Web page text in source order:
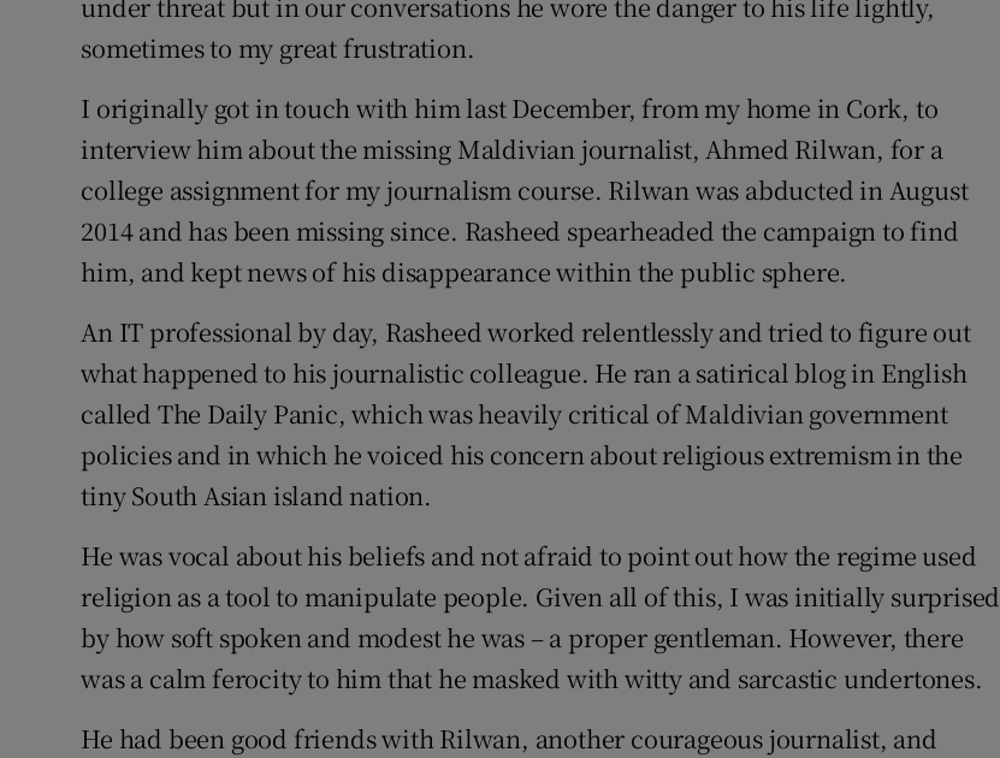
sometimes to my great frustration.
I originally got in touch with him last December, from my home in Cork, to
interview him about the missing Maldivian journalist, Ahmed Rilwan, for a
college assignment for my journalism course. Rilwan was abducted in August
2014 and has been missing since. Rasheed spearheaded the campaign to find
him, and kept news of his disappearance within the public sphere.
An IT professional by day, Rasheed worked relentlessly and tried to figure out
what happened to his journalistic colleague. He ran a satirical blog in English
called The Daily Panic, which was heavily critical of Maldivian government
policies and in which he voiced his concern about religious extremism in the
tiny South Asian island nation.
He was vocal about his beliefs and not afraid to point out how the regime used
religion as a tool to manipulate people. Given all of this, I was initially surprised
by how soft spoken and modest he was – a proper gentleman. However, there
was a calm ferocity to him that he masked with witty and sarcastic undertones.
He had been good friends with Rilwan, another courageous journalist, and